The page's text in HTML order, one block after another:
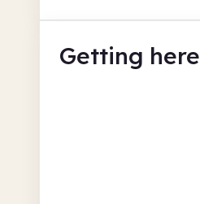
Getting here